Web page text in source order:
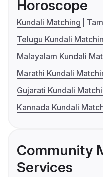
Horoscope
Kundali Matching
Telugu Kundali
Malayalam Kundali
Marathi Kundali
Gujarati Kundali
Kannada Kundali
Community
Services